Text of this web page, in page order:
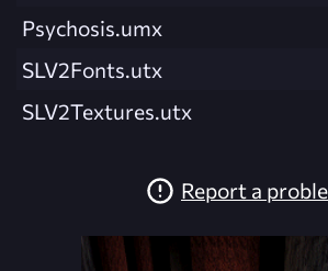
Psychosis.umx
SLV2Fonts.utx
SLV2Textures.utx
Report a